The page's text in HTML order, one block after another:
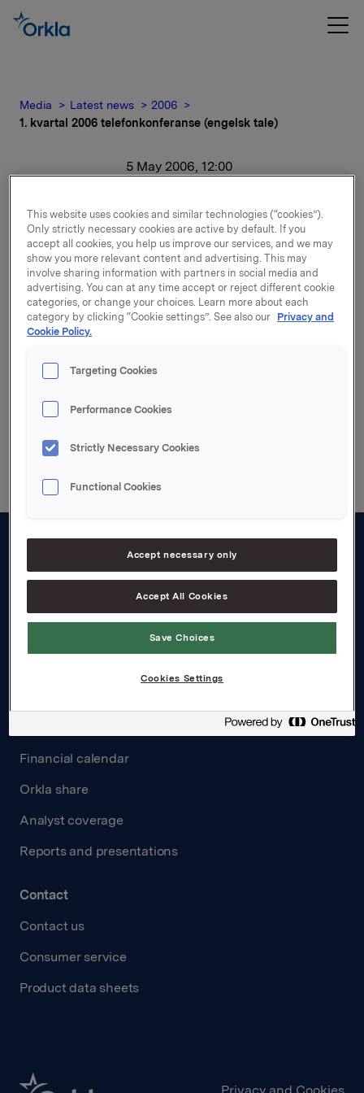
Media Latest news
2006
1. kvartal 2006 telefonkonferanse (engelsk tale)
5 May 2006, 12:00
1. kvartal 2006
telefonkonferanse
(engelsk tale)
For release content, please refer to the attachment.
Board and management
Governance
Careers
Financial calendar
Orkla share
Analyst coverage
Reports and presentations
Contact
Contact us
Consumer service
Product data sheets
This website uses cookies and similar technologies (“cookies”).
Only strictly necessary cookies are active by default. If you
accept all cookies, you help us improve our services, and we may
show you more relevant content and advertising. This may
involve sharing information with partners in social media and
advertising. You can at any time accept or reject different cookie
categories, or change your choices. Learn more about each
category by clicking “Cookie settings”. See also our Privacy and
Cookie Policy.
Targeting Cookies
Performance Cookies
Strictly Necessary Cookies
Functional Cookies
Accept necessary only
Accept All Cookies
Save Choices
Cookies Settings